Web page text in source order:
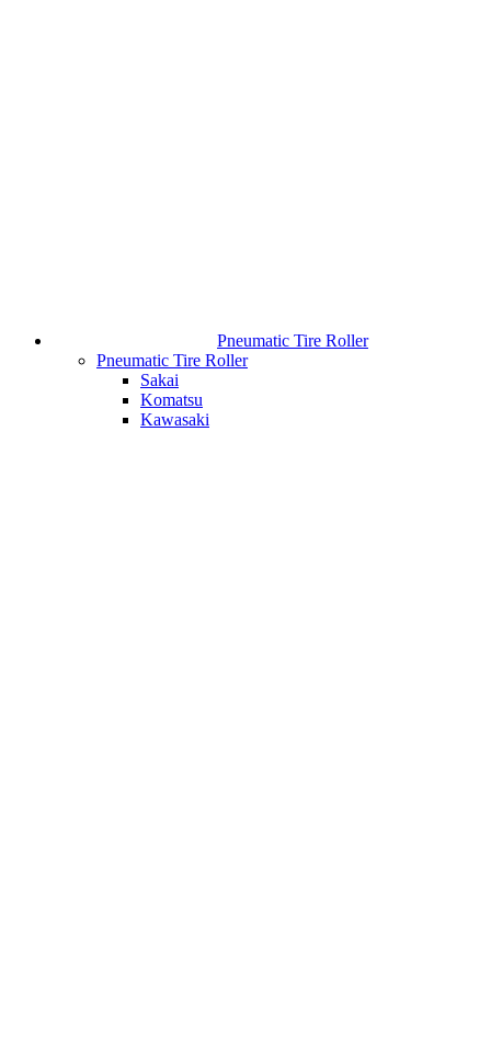
Pneumatic Tire Roller
Pneumatic Tire Roller
Sakai
Komatsu
Kawasaki